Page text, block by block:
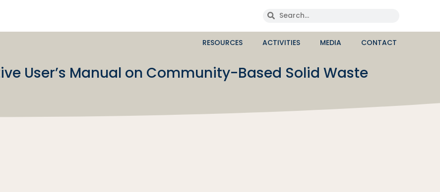
RESOURCES ACTIVITIES MEDIA CONTACT
User’s Manual on Community-Based Solid Waste